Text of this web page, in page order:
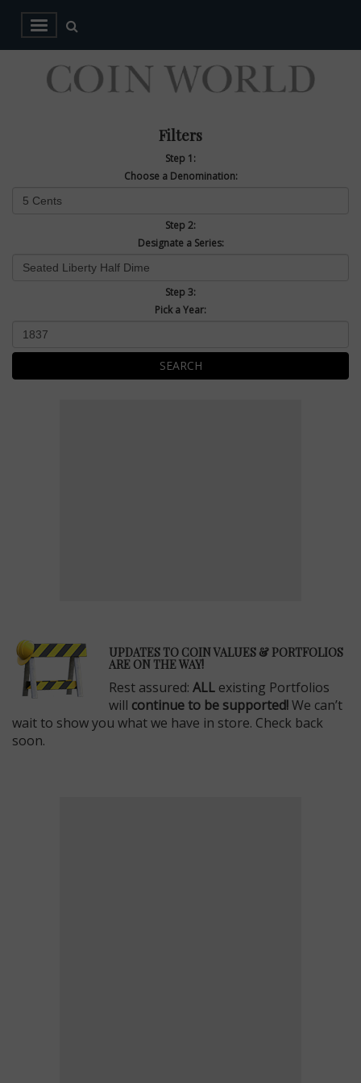
Filters
Step 1:
Choose a Denomination:
Step 2:
Designate a Series:
Step 3:
Pick a Year:
SEARCH
UPDATES TO COIN VALUES & PORTFOLIOS
ARE ON THE WAY!
Rest assured: ALL existing Portfolios
will continue to be supported!We can’t
wait to show you what we have in store. Check back
soon.